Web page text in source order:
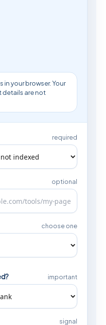
in your browser. Your
details are not
required
optional
choose one
important
signal